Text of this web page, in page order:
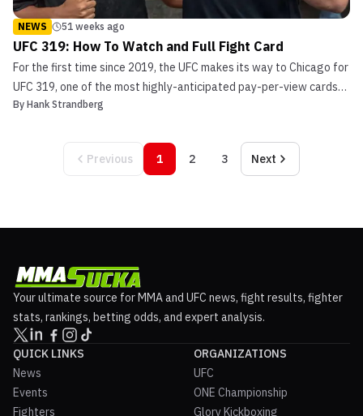
NEWS 51 weeks ago
UFC 319: How To Watch and Full Fight Card
For the first time since 2019, the UFC makes its way to Chicago for
UFC 319, one of the most highly-anticipated pay-per-view cards
of the year. In the headlining bout, reigning middleweight king
European contender Khamzat Chimaev. I...
By Hank Strandberg
Previous 1 2 3 Next
Your ultimate source for MMA and UFC news, fight results, fighter
stats, rankings, betting odds, and expert analysis.
QUICK LINKS
News
Events
Fighters
ORGANIZATIONS
UFC
ONE Championship
Glory Kickboxing